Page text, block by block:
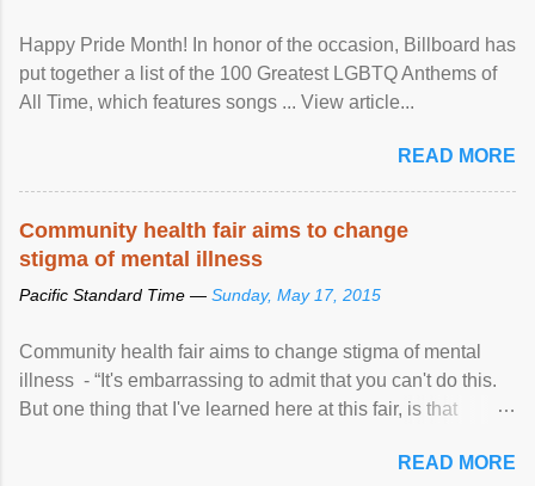
Happy Pride Month! In honor of the occasion, Billboard has
put together a list of the 100 Greatest LGBTQ Anthems of
All Time, which features songs ... View article...
READ MORE
Community health fair aims to change
stigma of mental illness
Pacific Standard Time — Sunday, May 17, 2015
Community health fair aims to change stigma of mental
illness - “It's embarrassing to admit that you can't do this.
But one thing that I've learned here at this fair, is that
READ MORE